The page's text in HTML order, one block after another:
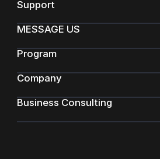
Support
MESSAGE US
Program
Company
Business Consulting